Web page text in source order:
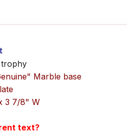
Marble base
3 7/8" W
text?